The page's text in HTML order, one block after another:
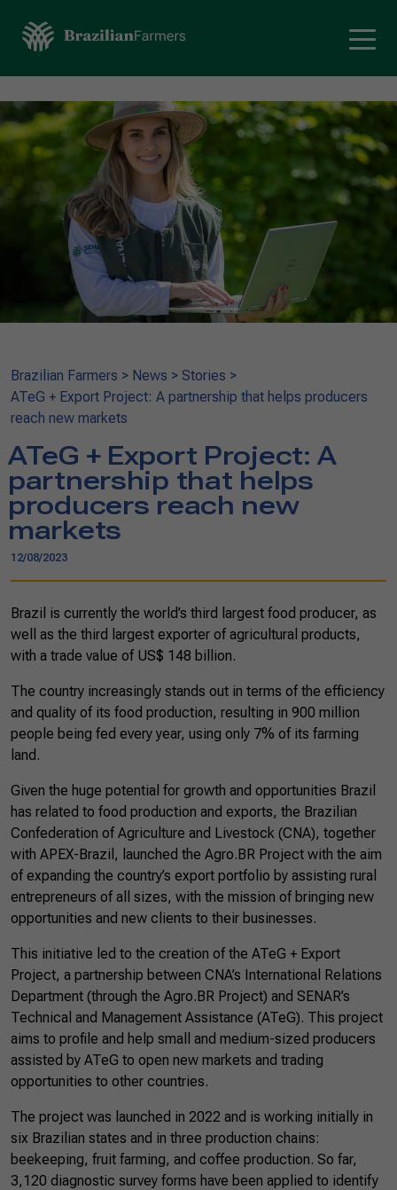
Brazilian Farmers > News > Stories >
ATeG + Export Project: A partnership that helps producers
reach new markets
ATeG + Export Project: A
partnership that helps
producers reach new
markets
12/08/2023
Brazil is currently the world’s third largest food producer, as
well as the third largest exporter of agricultural products,
with a trade value of US$ 148 billion.
The country increasingly stands out in terms of the efficiency
and quality of its food production, resulting in 900 million
people being fed every year, using only 7% of its farming
land.
Given the huge potential for growth and opportunities Brazil
has related to food production and exports, the Brazilian
Confederation of Agriculture and Livestock (CNA), together
with APEX-Brazil, launched the Agro.BR Project with the aim
of expanding the country’s export portfolio by assisting rural
entrepreneurs of all sizes, with the mission of bringing new
opportunities and new clients to their businesses.
This initiative led to the creation of the ATeG + Export
Project, a partnership between CNA’s International Relations
Department (through the Agro.BR Project) and SENAR’s
Technical and Management Assistance (ATeG). This project
aims to profile and help small and medium-sized producers
assisted by ATeG to open new markets and trading
opportunities to other countries.
The project was launched in 2022 and is working initially in
six Brazilian states and in three production chains:
beekeeping, fruit farming, and coffee production. So far,
3,120 diagnostic survey forms have been applied to identify